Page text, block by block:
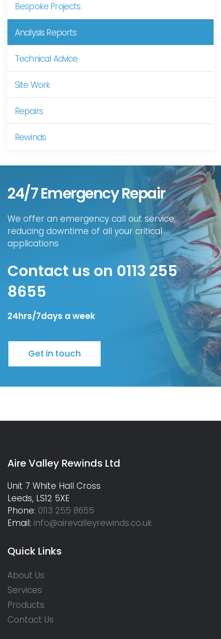
Bespoke Projects
Analysis Reports
Technical Advice
Site Work
Repairs
Rewinds
24/7 Emergency Repair
We offer an emergency call out service,
reducing downtime of all your critical
applications
Contact us on 0113 255
8655
24hrs/7days a week
Get in touch
Aire Valley Rewinds Ltd
Unit 7 White Hall Cross
Leeds, LS12 5XE
Phone: 0113 255 8655
Email: info@airevalleyrewinds.co.uk
Quick Links
About Us
Services
Products
Contact Us